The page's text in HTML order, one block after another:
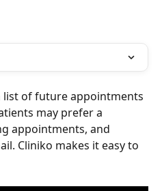
list of future appointments
may prefer a
appointments, and
Cliniko makes it easy to